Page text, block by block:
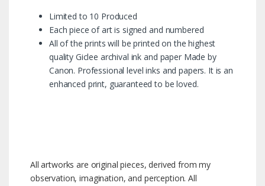
Limited to 10 Produced
Each piece of art is signed and numbered
All of the prints will be printed on the highest
quality Giclee archival ink and paper Made by
Canon. Professional level inks and papers. It is an
enhanced print, guaranteed to be loved.
All artworks are original pieces, derived from my
observation, imagination, and perception. All